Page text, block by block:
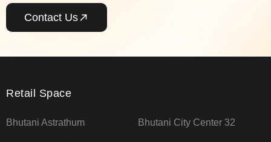
Contact Us
Retail Space
Bhutani Astrathum Bhutani City Center 32